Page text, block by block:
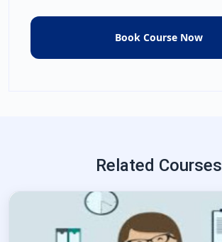
Related Courses